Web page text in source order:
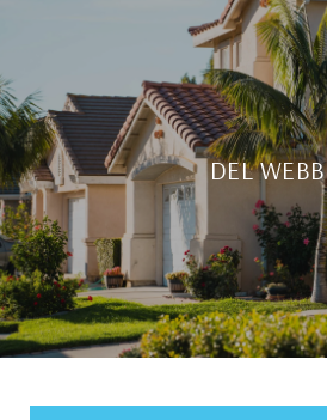
DEL WEBB